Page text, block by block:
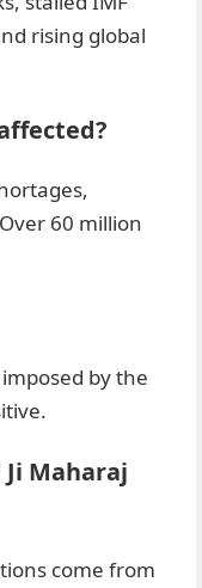
rising global
60 million
by the
Ji Maharaj
come from